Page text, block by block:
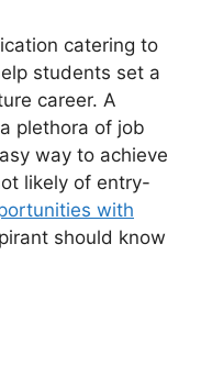
catering to
students set a
career. A
plethora of job
way to achieve
likely of entry-
with
should know